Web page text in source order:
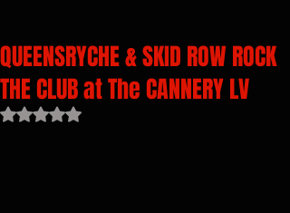
QUEENSRYCHE & SKID ROW ROCK
THE CLUB at The CANNERY LV
Rated NaN out of 5 stars.